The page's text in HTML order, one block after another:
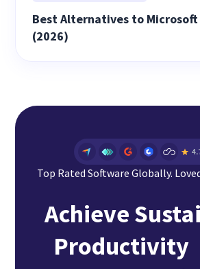
Best Alternatives to
(2026)
Top Rated Software Globally.
Achieve